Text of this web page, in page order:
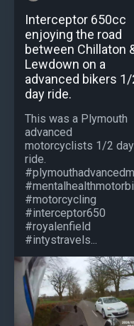
Interceptor 650cc
enjoying the road
between Chillaton
Lewdown on a
advanced bikers 1/
day ride.
This was a Plymouth
advanced
motorcyclists 1/2 day
ride.
#motorcycling
#interceptor650
#royalenfield
#intystravels...